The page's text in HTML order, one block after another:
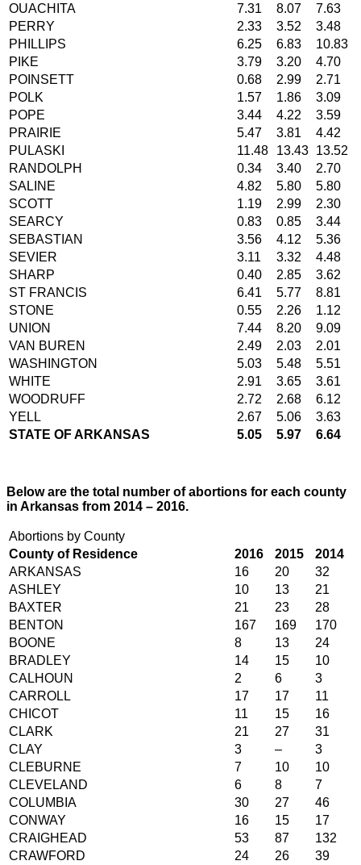
OUACHITA
7.31 8.07
7.63
PERRY
2.33 3.52
3.48
PHILLIPS
6.25 6.83
10.83
PIKE
3.79 3.20
4.70
POINSETT
0.68 2.99
2.71
POLK
1.57 1.86
3.09
POPE
3.44 4.22
3.59
PRAIRIE
5.47 3.81
4.42
PULASKI
11.48 13.43 13.52
RANDOLPH
0.34 3.40
2.70
SALINE
4.82 5.80
5.80
SCOTT
1.19 2.99
2.30
SEARCY
0.83 0.85
3.44
SEBASTIAN
3.56 4.12
5.36
SEVIER
3.11 3.32
4.48
SHARP
0.40 2.85
3.62
ST FRANCIS
6.41 5.77
8.81
STONE
0.55 2.26
1.12
UNION
7.44 8.20
9.09
VAN BUREN
2.49 2.03
2.01
WASHINGTON
5.03 5.48
5.51
WHITE
2.91 3.65
3.61
WOODRUFF
2.72 2.68
6.12
YELL
2.67 5.06
3.63
STATE OF ARKANSAS
5.05 5.97 6.64
Below are the total number of abortions for each county
in Arkansas from 2014 – 2016.
Abortions by County
County of Residence
2016 2015
2014
ARKANSAS
16 20
32
ASHLEY
10 13
21
BAXTER
21 23
28
BENTON
167 169
170
BOONE
8 13
24
BRADLEY
14 15
10
CALHOUN
2 6
3
CARROLL
17 17
11
CHICOT
11 15
16
CLARK
21 27
31
CLAY
3 –
3
CLEBURNE
7 10
10
CLEVELAND
6 8
7
COLUMBIA
30 27
46
CONWAY
16 15
17
CRAIGHEAD
53 87
132
CRAWFORD
24 26
39